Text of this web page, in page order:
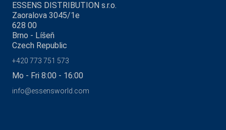
ESSENS DISTRIBUTION s.r.o.
Zaoralova 3045/1e
628 00
Brno - Líšeň
Czech Republic
+420 773 751 573
Mo - Fri 8:00 - 16:00
info@essensworld.com